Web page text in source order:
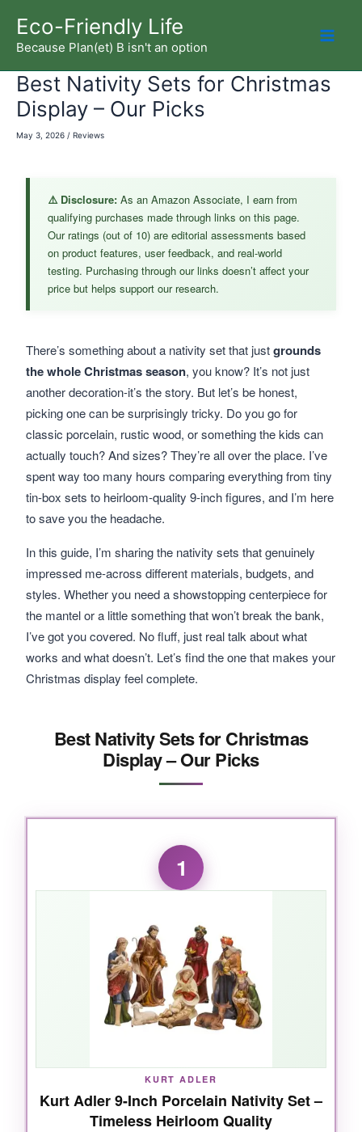
content
Eco-Friendly Life
Because Plan(et) B isn't an option
Best Nativity Sets for Christmas
Display – Our Picks
May 3, 2026 / Reviews
There’s something about a nativity set that justgrounds
the whole Christmas season, you know? It’s not just
another decoration-it’s the story. But let’s be honest,
picking one can be surprisingly tricky. Do you go for
classic porcelain, rustic wood, or something the kids can
actually touch? And sizes? They’re all over the place. I’ve
spent way too many hours comparing everything from tiny
tin-box sets to heirloom-quality 9-inch figures, and I’m here
to save you the headache.
In this guide, I’m sharing the nativity sets that genuinely
impressed me-across different materials, budgets, and
styles. Whether you need a showstopping centerpiece for
the mantel or a little something that won’t break the bank,
I’ve got you covered. No fluff, just real talk about what
works and what doesn’t. Let’s find the one that makes your
Christmas display feel complete.
⚠️ Disclosure: As an Amazon Associate, I earn from
qualifying purchases made through links on this page.
Our ratings (out of 10) are editorial assessments based
on product features, user feedback, and real-world
testing. Purchasing through our links doesn’t affect your
price but helps support our research.
Best Nativity Sets for Christmas
Display – Our Picks
1
KURT ADLER
Kurt Adler 9-Inch Porcelain Nativity Set –
Timeless Heirloom Quality